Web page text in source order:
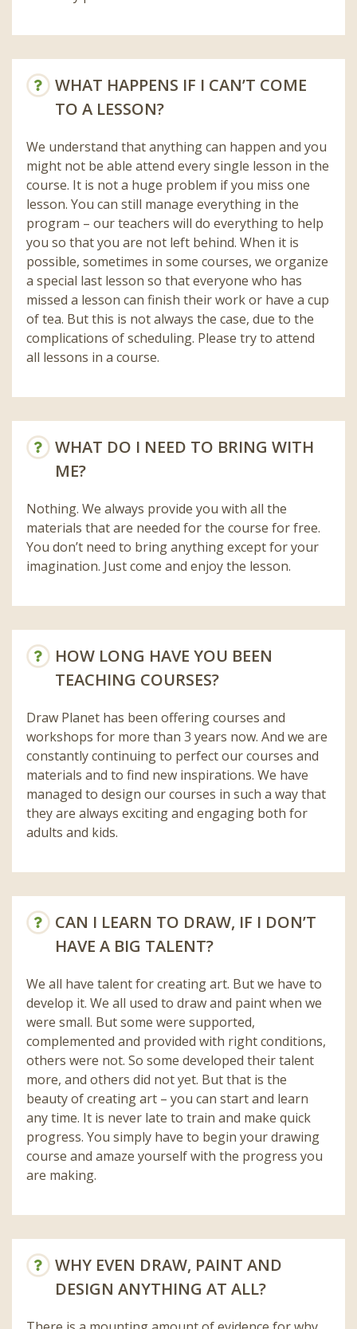
WHAT HAPPENS IF I CAN’T COME
TO A LESSON?
We understand that anything can happen and you
might not be able attend every single lesson in the
course. It is not a huge problem if you miss one
lesson. You can still manage everything in the
program – our teachers will do everything to help
you so that you are not left behind. When it is
possible, sometimes in some courses, we organize
a special last lesson so that everyone who has
missed a lesson can finish their work or have a cup
of tea. But this is not always the case, due to the
complications of scheduling. Please try to attend
all lessons in a course.
WHAT DO I NEED TO BRING WITH
ME?
Nothing. We always provide you with all the
materials that are needed for the course for free.
You don’t need to bring anything except for your
imagination. Just come and enjoy the lesson.
HOW LONG HAVE YOU BEEN
TEACHING COURSES?
Draw Planet has been offering courses and
workshops for more than 3 years now. And we are
constantly continuing to perfect our courses and
materials and to find new inspirations. We have
managed to design our courses in such a way that
they are always exciting and engaging both for
adults and kids.
CAN I LEARN TO DRAW, IF I DON’T
HAVE A BIG TALENT?
We all have talent for creating art. But we have to
develop it. We all used to draw and paint when we
were small. But some were supported,
complemented and provided with right conditions,
others were not. So some developed their talent
more, and others did not yet. But that is the
beauty of creating art – you can start and learn
any time. It is never late to train and make quick
progress. You simply have to begin your drawing
course and amaze yourself with the progress you
are making.
WHY EVEN DRAW, PAINT AND
DESIGN ANYTHING AT ALL?